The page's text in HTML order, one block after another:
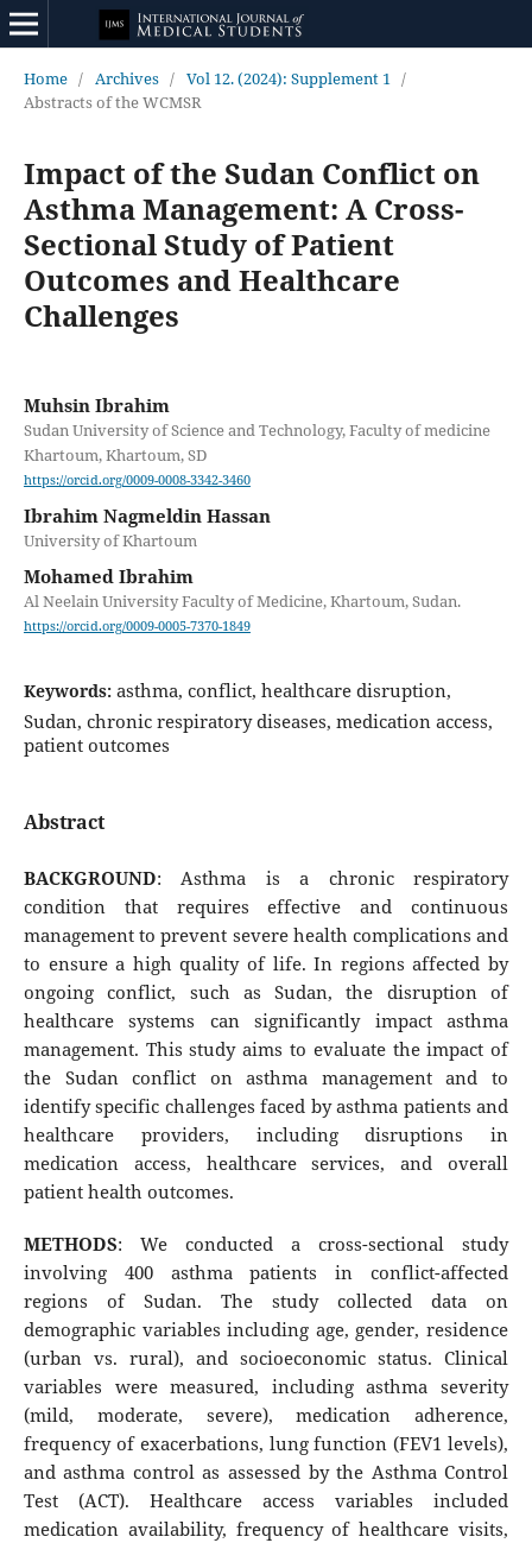
Home / Archives / Vol 12. (2024): Supplement 1 /
Abstracts of the WCMSR
Impact of the Sudan Conflict on
Asthma Management: A Cross-
Sectional Study of Patient
Outcomes and Healthcare
Challenges
Muhsin Ibrahim
Sudan University of Science and Technology, Faculty of medicine
Khartoum, Khartoum, SD
https://orcid.org/0009-0008-3342-3460
Ibrahim Nagmeldin Hassan
University of Khartoum
Mohamed Ibrahim
Al Neelain University Faculty of Medicine, Khartoum, Sudan.
https://orcid.org/0009-0005-7370-1849
Keywords: asthma, conflict, healthcare disruption,
Sudan, chronic respiratory diseases, medication access,
patient outcomes
Abstract
BACKGROUND: Asthma is a chronic respiratory
condition that requires effective and continuous
management to prevent severe health complications and
to ensure a high quality of life. In regions affected by
ongoing conflict, such as Sudan, the disruption of
healthcare systems can significantly impact asthma
management. This study aims to evaluate the impact of
the Sudan conflict on asthma management and to
identify specific challenges faced by asthma patients and
healthcare providers, including disruptions in
medication access, healthcare services, and overall
patient health outcomes.
METHODS: We conducted a cross-sectional study
involving 400 asthma patients in conflict-affected
regions of Sudan. The study collected data on
demographic variables including age, gender, residence
(urban vs. rural), and socioeconomic status. Clinical
variables were measured, including asthma severity
(mild, moderate, severe), medication adherence,
frequency of exacerbations, lung function (FEV1 levels),
and asthma control as assessed by the Asthma Control
Test (ACT). Healthcare access variables included
medication availability, frequency of healthcare visits,